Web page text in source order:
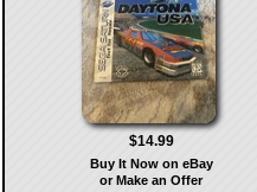
$14.99
Buy It Now on eBay
or Make an Offer